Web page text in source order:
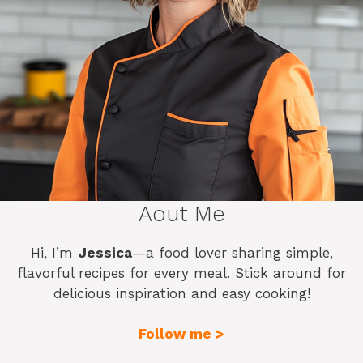
Aout Me
Hi, I’m Jessica—a food lover sharing simple,
flavorful recipes for every meal. Stick around for
delicious inspiration and easy cooking!
Follow me >